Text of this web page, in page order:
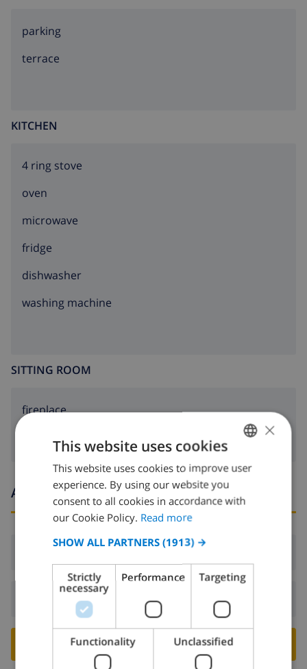
parking
terrace
KITCHEN
4 ring stove
oven
microwave
fridge
dishwasher
washing machine
SITTING ROOM
fireplace
Arrival and departure times
From 16:00 before 19:00
Departure:Before: 10:00
BOOK THIS VILLA ›
ENGLISH
DUTCH
CATALAN
ITALIAN
DANISH
NORWEGIAN
×
This website uses cookies
This website uses cookies to improve user
experience. By using our website you
consent to all cookies in accordance with
our Cookie Policy. Read more
SHOW ALL PARTNERS (1913) →
Strictly
necessary
Performance Targeting
Functionality Unclassified